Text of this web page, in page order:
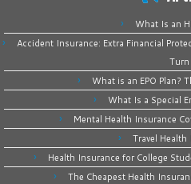
What Is an
Accident Insurance: Extra Financial
Turn
What is an EPO Plan?
What Is a Special
Mental Health Insurance
Travel Health
Health Insurance for College
The Cheapest Health